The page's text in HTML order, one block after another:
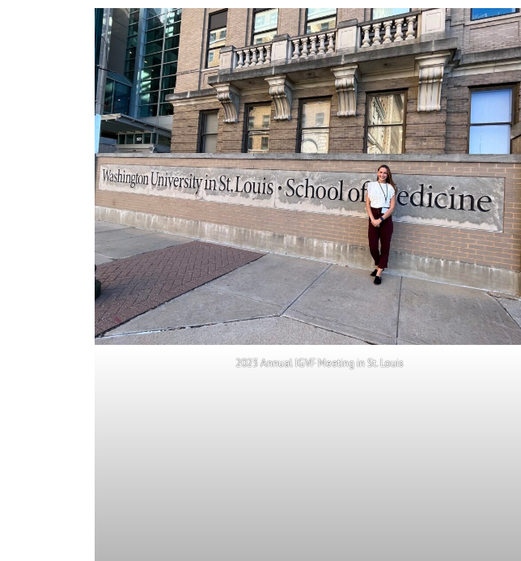
2023 Annual IGVF Meeting in St. Louis